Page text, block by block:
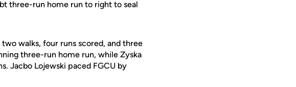
three-run home run to right to seal
walks, four runs scored, and three
three-run home run, while Zyska
Jacbo Lojewski paced FGCU by